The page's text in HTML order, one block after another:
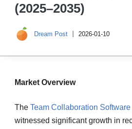
(2025–2035)
Dream Post 2026-01-10
Market Overview
The Team Collaboration Software
witnessed significant growth in